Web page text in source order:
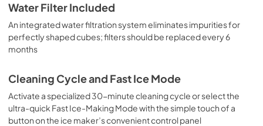
Water Filter Included
An integrated water filtration system eliminates impurities for
perfectly shaped cubes; filters should be replaced every 6
months
Cleaning Cycle and Fast Ice Mode
Activate a specialized 30-minute cleaning cycle or select the
ultra-quick Fast Ice-Making Mode with the simple touch of a
button on the ice maker’s convenient control panel